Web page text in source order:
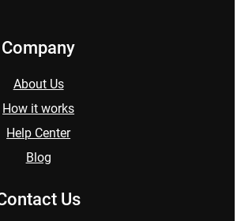
Company
About Us
How it works
Help Center
Blog
Us